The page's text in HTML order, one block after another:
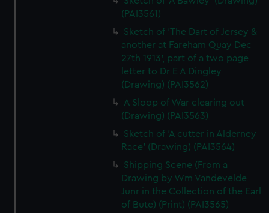
(PAI3561)
Sketch of 'The Dart of Jersey &
another at Fareham Quay Dec
27th 1913', part of a two page
letter to Dr E A Dingley
(Drawing) (PAI3562)
A Sloop of War clearing out
(Drawing) (PAI3563)
Sketch of 'A cutter in Alderney
Race' (Drawing) (PAI3564)
Shipping Scene (From a
Drawing by Wm Vandevelde
Junr in the Collection of the Earl
of Bute) (Print) (PAI3565)